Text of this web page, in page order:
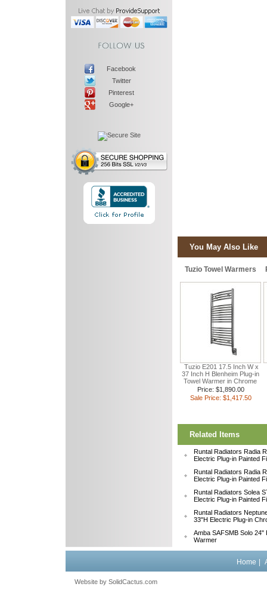
Facebook
Twitter
Pinterest
Google+
You May Also Like
Tuzio Towel Warmers
Tuzio E201 17.5 Inch W x
37 Inch H Blenheim Plug-in
Towel Warmer in Chrome
Price: $1,890.00
Sale Price: $1,417.50
Related Items
Runtal Radiators Radia
Electric Plug-in Painted
Runtal Radiators Radia
Electric Plug-in Painted
Runtal Radiators Solea
Electric Plug-in Painted
Runtal Radiators
33"H Electric Plug-in
Amba SAFSMB Solo 24"
Warmer
Home
Website by SolidCactus.com